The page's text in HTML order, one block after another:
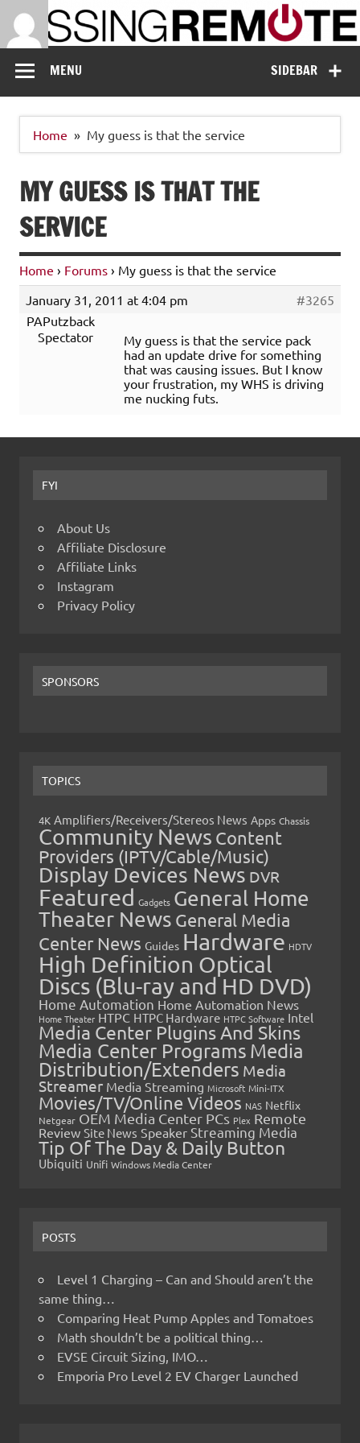
content
Missing Remote
SIDEBAR
MENU
Home My guess is that the service
MY GUESS IS THAT THE
SERVICE
Home › Forums › My guess is that the service
January 31, 2011 at 4:04 pm
#3265
PAPutzback
Spectator
My guess is that the service pack
had an update drive for something
that was causing issues. But I know
your frustration, my WHS is driving
me nucking futs.
FYI
About Us
Affiliate Disclosure
Affiliate Links
Instagram
Privacy Policy
SPONSORS
TOPICS
4K Amplifiers/Receivers/Stereos News Apps Chassis
Community News Content
Providers (IPTV/Cable/Music)
Display Devices News DVR
Featured Gadgets General Home
Theater News General Media
Center News Guides Hardware HDTV
High Definition Optical
Discs (Blu-ray and HD DVD)
Home Automation Home Automation News
Home Theater HTPC HTPC Hardware HTPC Software Intel
Media Center Plugins And Skins
Media Center Programs Media
Distribution/Extenders Media
Streamer Media Streaming Microsoft Mini-ITX
Movies/TV/Online Videos NAS Netflix
Netgear OEM Media Center PCs Plex Remote
Review Site News Speaker Streaming Media
Tip Of The Day & Daily Button
Ubiquiti Unifi Windows Media Center
POSTS
Level 1 Charging – Can and Should aren’t the
same thing…
Comparing Heat Pump Apples and Tomatoes
Math shouldn’t be a political thing…
EVSE Circuit Sizing, IMO…
Emporia Pro Level 2 EV Charger Launched